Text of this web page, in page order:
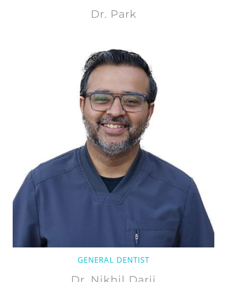
Dr. Park
GENERAL DENTIST